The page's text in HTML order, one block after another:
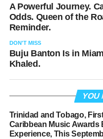
A Powerful Journey.
Odds. Queen of the
Reminder.
DON'T MISS
Buju Banton Is in
Khaled.
YOU
Trinidad and Tobago,
Caribbean Music Awards
Experience, This